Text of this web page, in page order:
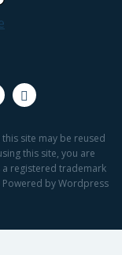
site may be reused
this site, you are
a registered trademark
Powered by Wordpress